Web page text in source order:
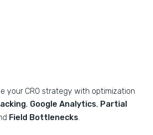
your CRO strategy with optimization
, Google Analytics, Partial
Field Bottlenecks.